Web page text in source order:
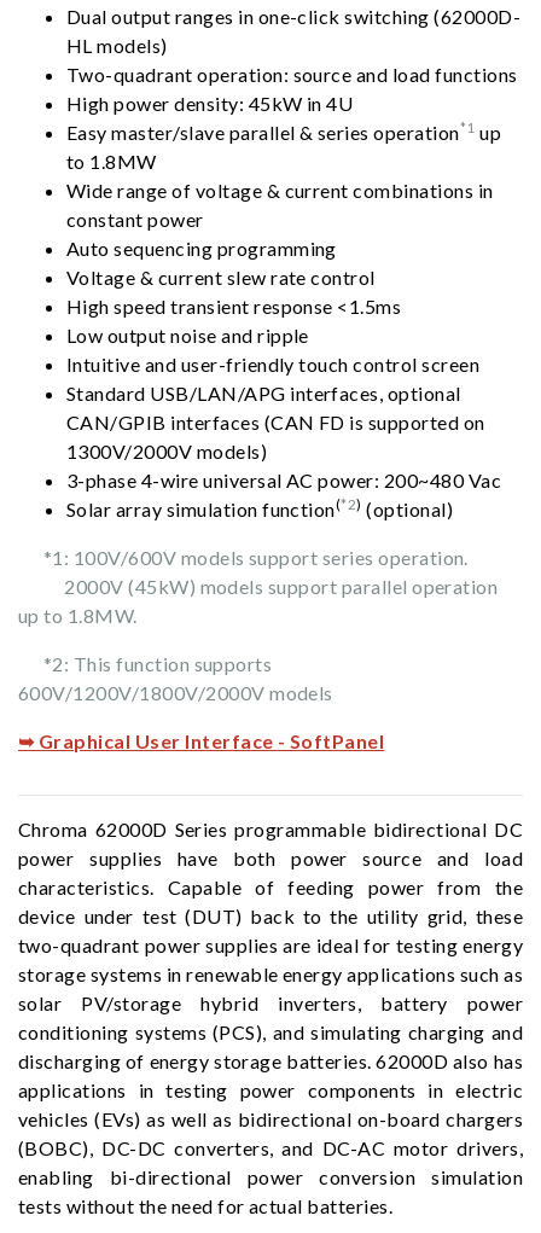
Dual output ranges in one-click switching (62000D-
HL models)
Two-quadrant operation: source and load functions
High power density: 45kW in 4U
Easy master/slave parallel & series operation*1 up
to 1.8MW
Wide range of voltage & current combinations in
constant power
Auto sequencing programming
Voltage & current slew rate control
High speed transient response <1.5ms
Low output noise and ripple
Intuitive and user-friendly touch control screen
Standard USB/LAN/APG interfaces, optional
CAN/GPIB interfaces (CAN FD is supported on
1300V/2000V models)
3-phase 4-wire universal AC power: 200~480 Vac
Solar array simulation function(*2) (optional)
*1: 100V/600V models support series operation.
2000V (45kW) models support parallel operation
up to 1.8MW.
*2: This function supports
600V/1200V/1800V/2000V models
➥ Graphical User Interface - SoftPanel
Chroma 62000D Series programmable bidirectional DC
power supplies have both power source and load
characteristics. Capable of feeding power from the
device under test (DUT) back to the utility grid, these
two-quadrant power supplies are ideal for testing energy
storage systems in renewable energy applications such as
solar PV/storage hybrid inverters, battery power
conditioning systems (PCS), and simulating charging and
discharging of energy storage batteries. 62000D also has
applications in testing power components in electric
vehicles (EVs) as well as bidirectional on-board chargers
(BOBC), DC-DC converters, and DC-AC motor drivers,
enabling bi-directional power conversion simulation
tests without the need for actual batteries.